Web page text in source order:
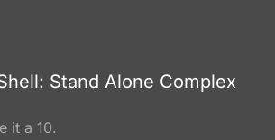
Stand Alone Complex
it a 10.